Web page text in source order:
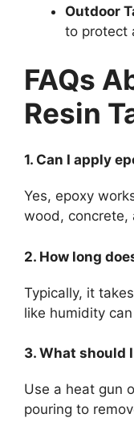
Outdoor
to protect
FAQs
Resin
1. Can I apply
Yes, epoxy
wood, concrete,
2. How long
Typically, it
like humidity
3. What should
Use a heat gun
pouring to